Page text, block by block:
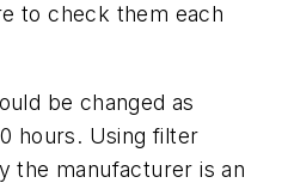
to check them each
be changed as
hours. Using filter
the manufacturer is an